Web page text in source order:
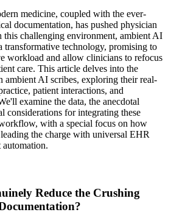
medicine, coupled with the ever-
documentation, has pushed physician
this challenging environment, ambient AI
transformative technology, promising to
workload and allow clinicians to refocus
care. This article delves into the
ambient AI scribes, exploring their real-
patient interactions, and
examine the data, the anecdotal
considerations for integrating these
with a special focus on how
the charge with universal EHR
Reduce the Crushing